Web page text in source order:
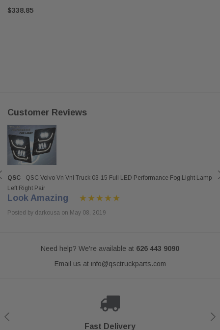
$338.85
Customer Reviews
QSC
QSC Volvo Vn Vnl Truck 03-15 Full LED Performance Fog Light Lamp
Left Right Pair
Look Amazing
Posted by darkousa on May 08, 2019
Need help? We're available at 626 443 9090
Email us at info@qsctruckparts.com
Fast Delivery
Secure Checkout
Shop With Confidence
Help Center